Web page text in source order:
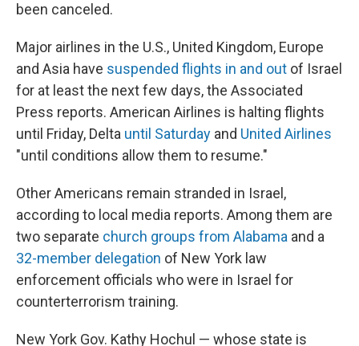
been canceled.
Major airlines in the U.S., United Kingdom, Europe
and Asia have suspended flights in and out of Israel
for at least the next few days, the Associated
Press reports. American Airlines is halting flights
until Friday, Delta until Saturday and United Airlines
"until conditions allow them to resume."
Other Americans remain stranded in Israel,
according to local media reports. Among them are
two separate church groups from Alabama and a
32-member delegation of New York law
enforcement officials who were in Israel for
counterterrorism training.
New York Gov. Kathy Hochul — whose state is